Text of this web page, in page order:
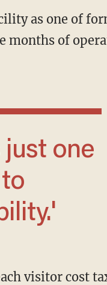
of
visitor cost